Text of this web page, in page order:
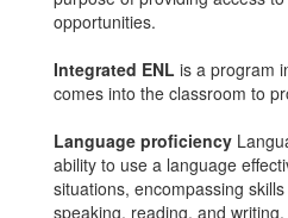
opportunities.
Integrated ENL is a program
comes into the classroom to
Language proficiency
ability to use a language
situations, encompassing
speaking, reading, and